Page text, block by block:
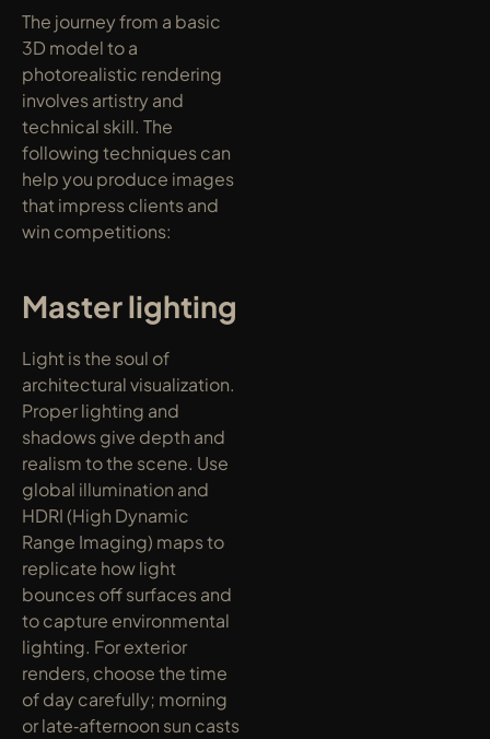
The journey from a basic
3D model to a
photorealistic rendering
involves artistry and
technical skill. The
following techniques can
help you produce images
that impress clients and
win competitions:
Master lighting
Light is the soul of
architectural visualization.
Proper lighting and
shadows give depth and
realism to the scene. Use
global illumination and
HDRI (High Dynamic
Range Imaging) maps to
replicate how light
bounces off surfaces and
to capture environmental
lighting. For exterior
renders, choose the time
of day carefully; morning
or late‑afternoon sun casts